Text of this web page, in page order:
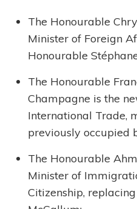
The Honourable
Minister of Foreign
Honourable
The Honourable
Champagne is the
International Trade,
previously occupied
The Honourable
Minister of
Citizenship,